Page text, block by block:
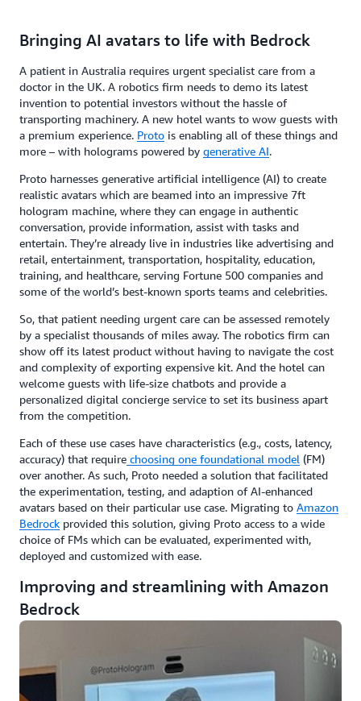
Bringing AI avatars to life with Bedrock
A patient in Australia requires urgent specialist care from a
doctor in the UK. A robotics firm needs to demo its latest
invention to potential investors without the hassle of
transporting machinery. A new hotel wants to wow guests with
a premium experience. Proto is enabling all of these things and
more – with holograms powered by generative AI.
Proto harnesses generative artificial intelligence (AI) to create
realistic avatars which are beamed into an impressive 7ft
hologram machine, where they can engage in authentic
conversation, provide information, assist with tasks and
entertain. They’re already live in industries like advertising and
retail, entertainment, transportation, hospitality, education,
training, and healthcare, serving Fortune 500 companies and
some of the world’s best-known sports teams and celebrities.
So, that patient needing urgent care can be assessed remotely
by a specialist thousands of miles away. The robotics firm can
show off its latest product without having to navigate the cost
and complexity of exporting expensive kit. And the hotel can
welcome guests with life-size chatbots and provide a
personalized digital concierge service to set its business apart
from the competition.
Each of these use cases have characteristics (e.g., costs, latency,
accuracy) that require choosing one foundational model (FM)
over another. As such, Proto needed a solution that facilitated
the experimentation, testing, and adaption of AI-enhanced
avatars based on their particular use case. Migrating to Amazon
Bedrock provided this solution, giving Proto access to a wide
choice of FMs which can be evaluated, experimented with,
deployed and customized with ease.
Improving and streamlining with Amazon
Bedrock